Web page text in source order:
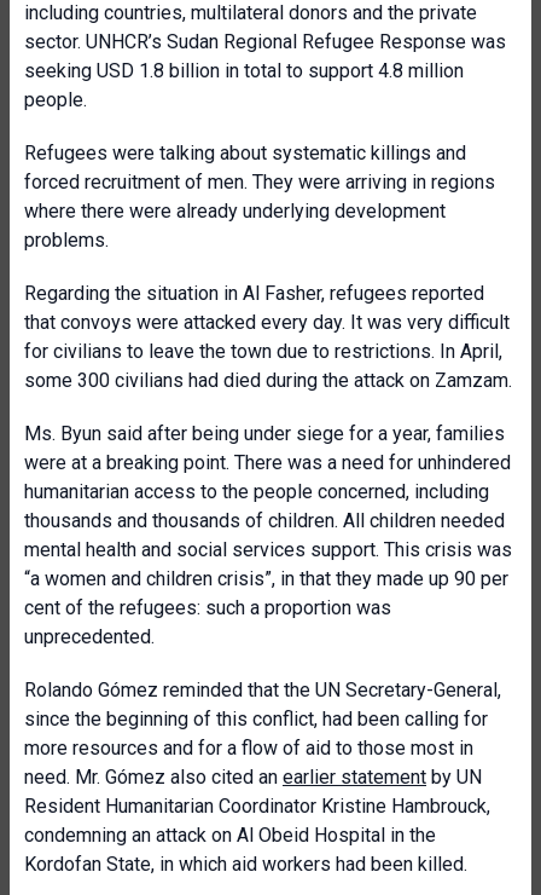
including countries, multilateral donors and the private
sector. UNHCR’s Sudan Regional Refugee Response was
seeking USD 1.8 billion in total to support 4.8 million
people.
Refugees were talking about systematic killings and
forced recruitment of men. They were arriving in regions
where there were already underlying development
problems.
Regarding the situation in Al Fasher, refugees reported
that convoys were attacked every day. It was very difficult
for civilians to leave the town due to restrictions. In April,
some 300 civilians had died during the attack on Zamzam.
Ms. Byun said after being under siege for a year, families
were at a breaking point. There was a need for unhindered
humanitarian access to the people concerned, including
thousands and thousands of children. All children needed
mental health and social services support. This crisis was
“a women and children crisis”, in that they made up 90 per
cent of the refugees: such a proportion was
unprecedented.
Rolando Gómez reminded that the UN Secretary-General,
since the beginning of this conflict, had been calling for
more resources and for a flow of aid to those most in
need. Mr. Gómez also cited an earlier statement by UN
Resident Humanitarian Coordinator Kristine Hambrouck,
condemning an attack on Al Obeid Hospital in the
Kordofan State, in which aid workers had been killed.